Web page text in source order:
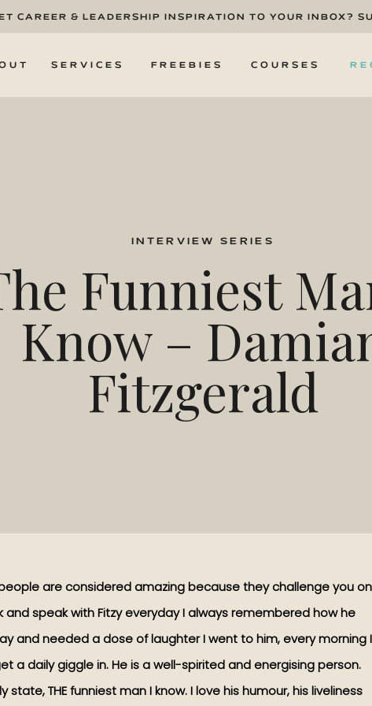
CAREER & LEADERSHIP INSPIRATION TO YOUR INBOX?
SERVICES FREEBIES COURSES
Funniest
Know –
Fitzgerald
INTERVIEW SERIES
are considered amazing because they challenge you on
and speak with Fitzy everyday I always remembered how he
and needed a dose of laughter I went to him, every morning I
a daily giggle in. He is a well-spirited and energising person.
THE funniest man I know. I love his humour, his liveliness